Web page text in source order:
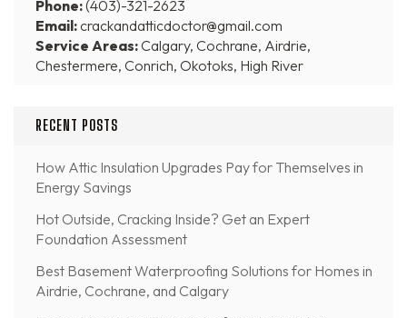
Phone:(403)-321-2623
Email:crackandatticdoctor@gmail.com
Service Areas:Calgary, Cochrane, Airdrie,
Chestermere, Conrich, Okotoks, High River
RECENT POSTS
How Attic Insulation Upgrades Pay for Themselves in
Energy Savings
Hot Outside, Cracking Inside? Get an Expert
Foundation Assessment
Best Basement Waterproofing Solutions for Homes in
Airdrie, Cochrane, and Calgary